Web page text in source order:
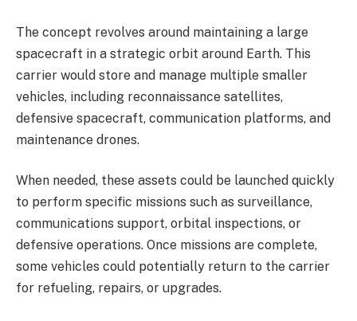
The concept revolves around maintaining a large
spacecraft in a strategic orbit around Earth. This
carrier would store and manage multiple smaller
vehicles, including reconnaissance satellites,
defensive spacecraft, communication platforms, and
maintenance drones.
When needed, these assets could be launched quickly
to perform specific missions such as surveillance,
communications support, orbital inspections, or
defensive operations. Once missions are complete,
some vehicles could potentially return to the carrier
for refueling, repairs, or upgrades.